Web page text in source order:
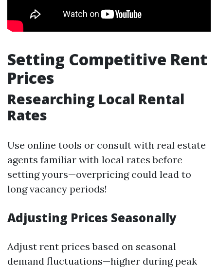
Setting Competitive Rent
Prices
Researching Local Rental
Rates
Use online tools or consult with real estate
agents familiar with local rates before
setting yours—overpricing could lead to
long vacancy periods!
Adjusting Prices Seasonally
Adjust rent prices based on seasonal
demand fluctuations—higher during peak